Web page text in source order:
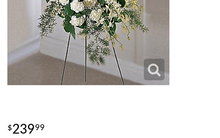
23999